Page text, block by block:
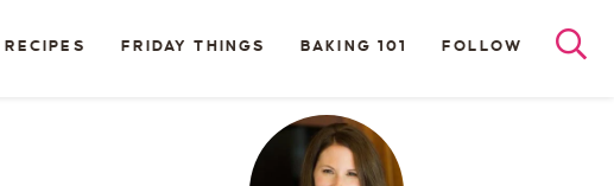
RECIPES FRIDAY THINGS BAKING 101 FOLLOW